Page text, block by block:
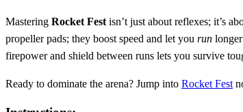
Mastering Rocket Fest isn’t just about reflexes; it’s
propeller pads; they boost speed and let you run
firepower and shield between runs lets you survive
Ready to dominate the arena? Jump into Rocket Fest